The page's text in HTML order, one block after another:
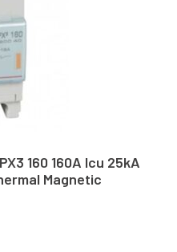
160 160A Icu 25kA
Magnetic